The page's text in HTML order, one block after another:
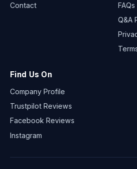
Contact
FAQs
Q&A
Find Us On
Company Profile
Trustpilot Reviews
Facebook Reviews
Instagram